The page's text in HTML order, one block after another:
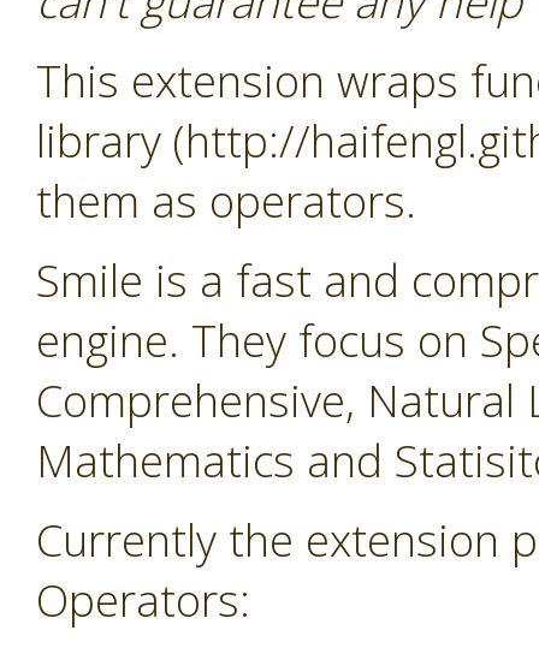
This extension wraps
library (http://
them as operators.
Smile is a fast and
engine. They focus on
Comprehensive, Natural
Mathematics and
Currently the extension
Operators: